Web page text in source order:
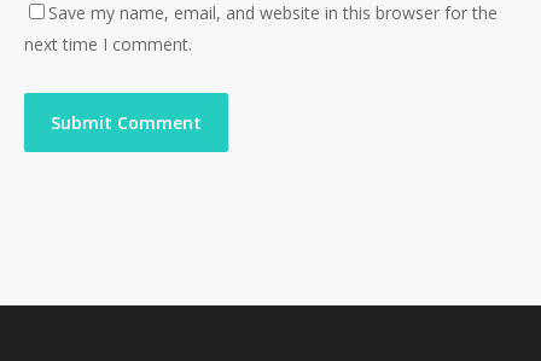
Save my name, email, and website in this browser for the
next time I comment.